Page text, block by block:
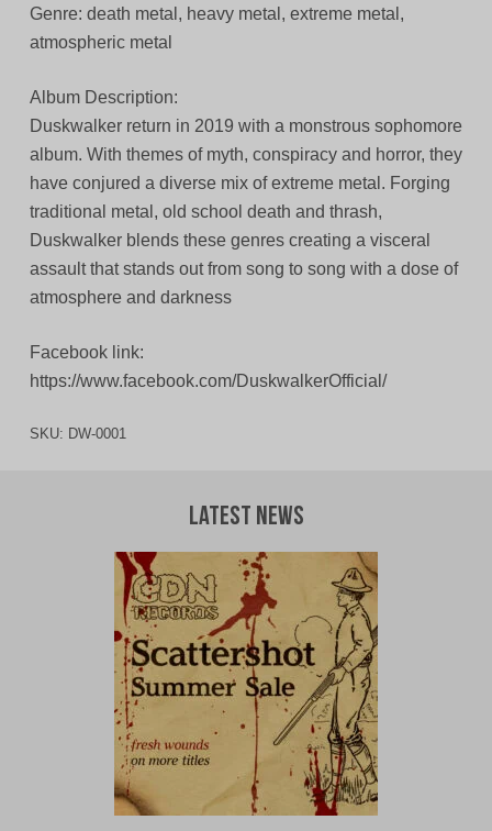
Genre: death metal, heavy metal, extreme metal,
atmospheric metal
Album Description:
Duskwalker return in 2019 with a monstrous sophomore
album. With themes of myth, conspiracy and horror, they
have conjured a diverse mix of extreme metal. Forging
traditional metal, old school death and thrash,
Duskwalker blends these genres creating a visceral
assault that stands out from song to song with a dose of
atmosphere and darkness
Facebook link:
https://www.facebook.com/DuskwalkerOfficial/
SKU: DW-0001
Latest News